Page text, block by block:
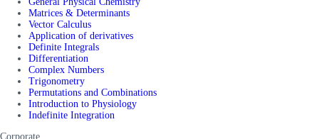
Matrices & Determinants
Vector Calculus
Application of derivatives
Definite Integrals
Differentiation
Complex Numbers
Trigonometry
Permutations and Combinations
Introduction to Physiology
Indefinite Integration
Corporate